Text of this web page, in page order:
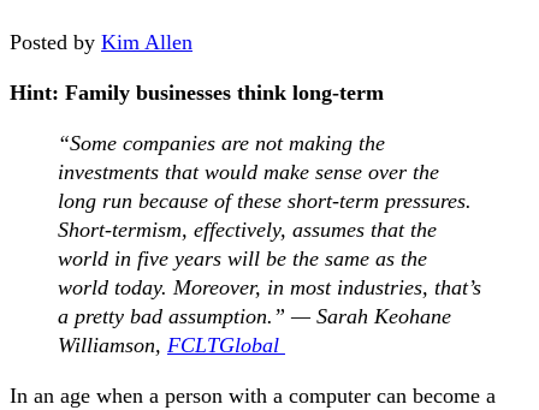
Posted by Kim Allen
Hint: Family businesses think long-term
“Some companies are not making the
investments that would make sense over the
long run because of these short-term pressures.
Short-termism, effectively, assumes that the
world in five years will be the same as the
world today. Moreover, in most industries, that’s
a pretty bad assumption.” — Sarah Keohane
Williamson, FCLTGlobal
In an age when a person with a computer can become a